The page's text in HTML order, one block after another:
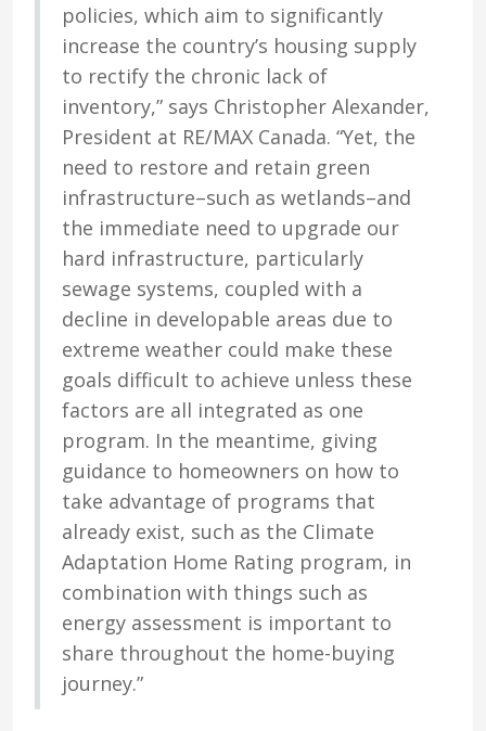
policies, which aim to significantly
increase the country’s housing supply
to rectify the chronic lack of
inventory,” says Christopher Alexander,
President at RE/MAX Canada. “Yet, the
need to restore and retain green
infrastructure–such as wetlands–and
the immediate need to upgrade our
hard infrastructure, particularly
sewage systems, coupled with a
decline in developable areas due to
extreme weather could make these
goals difficult to achieve unless these
factors are all integrated as one
program. In the meantime, giving
guidance to homeowners on how to
take advantage of programs that
already exist, such as the Climate
Adaptation Home Rating program, in
combination with things such as
energy assessment is important to
share throughout the home-buying
journey.”